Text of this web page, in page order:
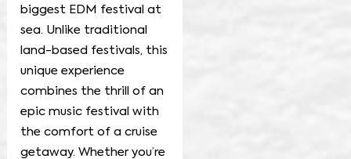
biggest EDM festival at
sea. Unlike traditional
land-based festivals, this
unique experience
combines the thrill of an
epic music festival with
the comfort of a cruise
getaway. Whether you’re